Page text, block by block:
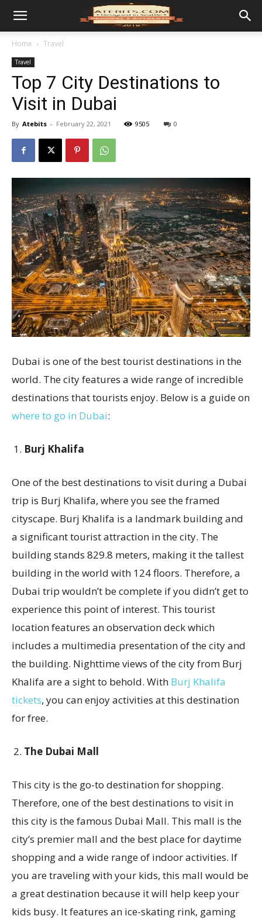
Home Travel
Travel
Top 7 City Destinations to
Visit in Dubai
By Atebits - February 22, 2021 9505 0
Dubai is one of the best tourist destinations in the
world. The city features a wide range of incredible
destinations that tourists enjoy. Below is a guide on
where to go in Dubai:
Burj Khalifa
One of the best destinations to visit during a Dubai
trip is Burj Khalifa, where you see the framed
cityscape. Burj Khalifa is a landmark building and
a significant tourist attraction in the city. The
building stands 829.8 meters, making it the tallest
building in the world with 124 floors. Therefore, a
Dubai trip wouldn’t be complete if you didn’t get to
experience this point of interest. This tourist
location features an observation deck which
includes a multimedia presentation of the city and
the building. Nighttime views of the city from Burj
Khalifa are a sight to behold. With Burj Khalifa
tickets, you can enjoy activities at this destination
for free.
The Dubai Mall
This city is the go-to destination for shopping.
Therefore, one of the best destinations to visit in
this city is the famous Dubai Mall. This mall is the
city’s premier mall and the best place for daytime
shopping and a wide range of indoor activities. If
you are traveling with your kids, this mall would be
a great destination because it will help keep your
kids busy. It features an ice-skating rink, gaming